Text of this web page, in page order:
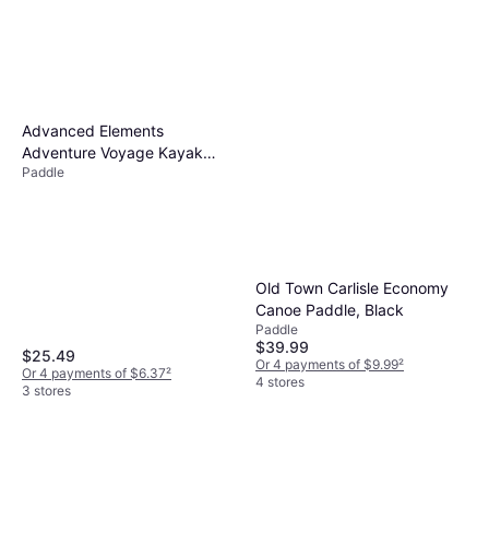
Advanced Elements
Adventure Voyage Kayak
Paddle, 4-Part
Paddle
$25.49
Or 4 payments of $6.37²
3 stores
Old Town Carlisle Economy
Canoe Paddle, Black
Paddle
$39.99
Or 4 payments of $9.99²
4 stores